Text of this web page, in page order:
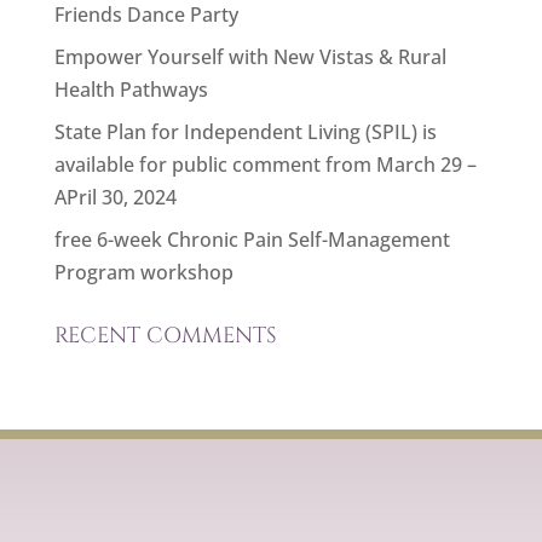
Friends Dance Party
Empower Yourself with New Vistas & Rural
Health Pathways
State Plan for Independent Living (SPIL) is
available for public comment from March 29 –
APril 30, 2024
free 6-week Chronic Pain Self-Management
Program workshop
RECENT COMMENTS